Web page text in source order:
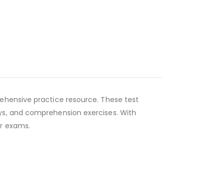
practice resource. These test
and comprehension exercises. With
exams.